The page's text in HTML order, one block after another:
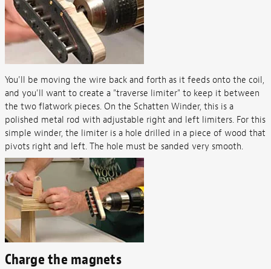
You'll be moving the wire back and forth as it feeds onto the coil,
and you'll want to create a "traverse limiter" to keep it between
the two flatwork pieces. On the Schatten Winder, this is a
polished metal rod with adjustable right and left limiters. For this
simple winder, the limiter is a hole drilled in a piece of wood that
pivots right and left. The hole must be sanded very smooth.
Charge the magnets